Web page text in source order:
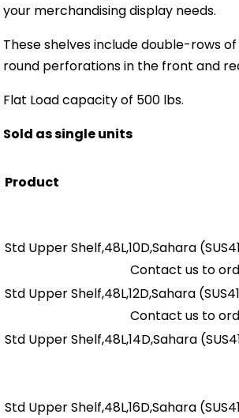
your merchandising display needs.
These shelves include double-rows
round perforations in the front and
Flat Load capacity of 500 lbs.
Sold as single units
Product
Std Upper Shelf,48L,10D,Sahara
Contact us to
Std Upper Shelf,48L,12D,Sahara
Contact us to
Std Upper Shelf,48L,14D,Sahara
Std Upper Shelf,48L,16D,Sahara